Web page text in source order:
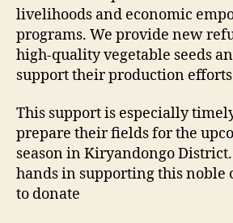
livelihoods and economic
programs. We provide new
high-quality vegetable seeds
support their production
This support is especially
prepare their fields for the
season in Kiryandongo
hands in supporting this noble
to donate